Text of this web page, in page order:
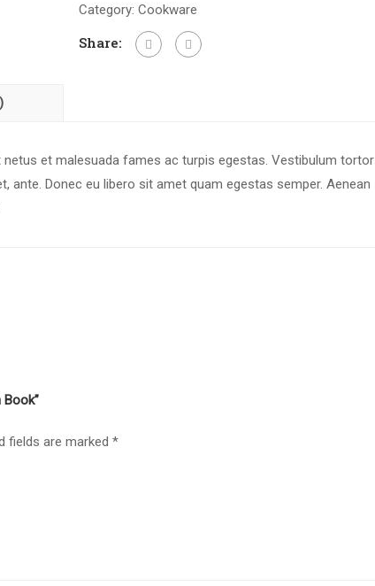
Category: Cookware
Share:
et malesuada fames ac turpis egestas. Vestibulum tortor
ante. Donec eu libero sit amet quam egestas semper. Aenean
Book”
fields are marked *